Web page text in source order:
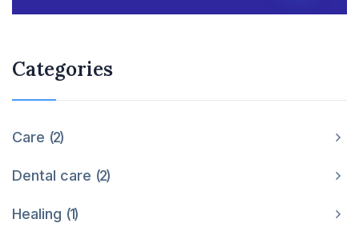
Categories
Care 2
Dental care 2
Healing 1